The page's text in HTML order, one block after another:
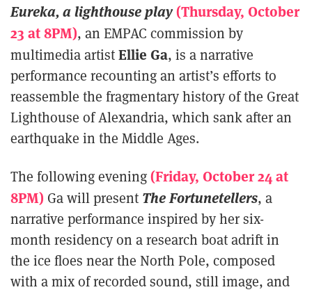
Eureka, a lighthouse play(Thursday, October
23 at 8PM), an EMPAC commission by
multimedia artistEllie Ga, is a narrative
performance recounting an artist’s efforts to
reassemble the fragmentary history of the Great
Lighthouse of Alexandria, which sank after an
earthquake in the Middle Ages.
The following evening(Friday, October 24 at
8PM) Ga will present The Fortunetellers, a
narrative performance inspired by her six-
month residency on a research boat adrift in
the ice floes near the North Pole, composed
with a mix of recorded sound, still image, and